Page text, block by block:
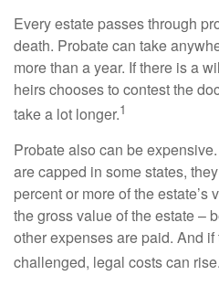
Every estate passes through
death. Probate can take
more than a year. If there is a
heirs chooses to contest the
take a lot longer.1
Probate also can be
are capped in some states,
percent or more of the estate’s
the gross value of the estate –
other expenses are paid. And
challenged, legal costs can rise.